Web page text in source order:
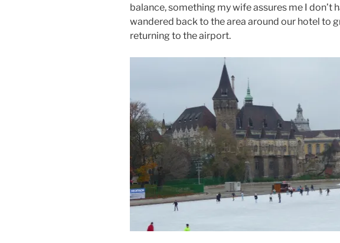
balance, something my wife assures me I don’t
wandered back to the area around our hotel to
returning to the airport.